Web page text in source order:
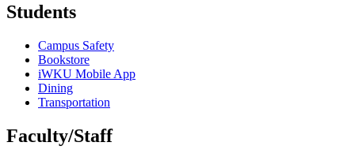
Students
Campus Safety
Bookstore
iWKU Mobile App
Dining
Transportation
Faculty/Staff